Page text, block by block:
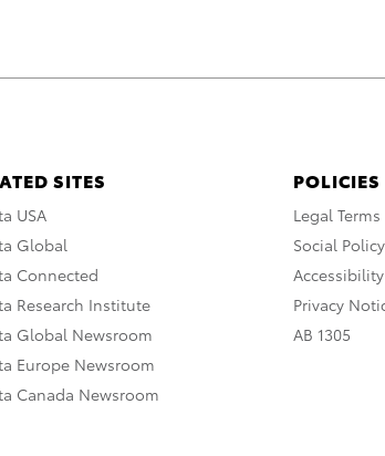
SITES
USA
Global
Connected
Research Institute
Global Newsroom
Europe Newsroom
Canada Newsroom
POLICIES
Legal Terms
Social Policy
Accessibility
Privacy
AB 1305